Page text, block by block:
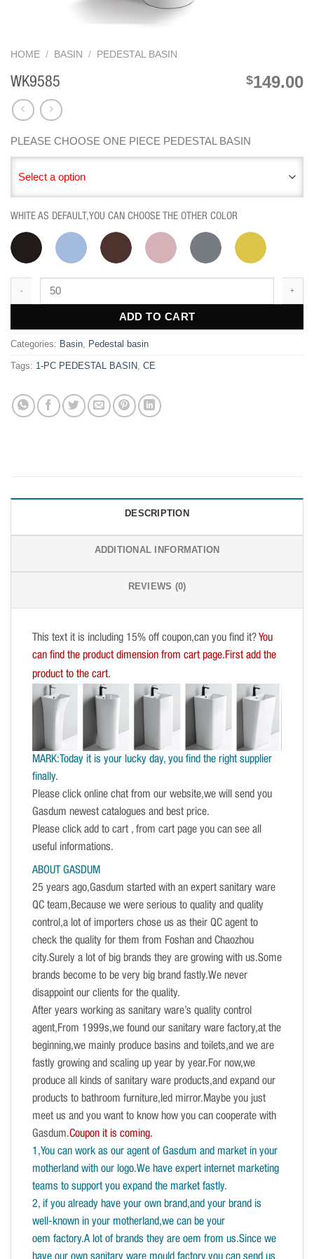
HOME / BASIN / PEDESTAL BASIN
WK9585 $149.00
PLEASE CHOOSE ONE PIECE PEDESTAL BASIN
Select a option
WHITE AS DEFAULT,YOU CAN CHOOSE THE OTHER COLOR
ADD TO CART
Categories: Basin Pedestal basin
Tags: 1-PC PEDESTAL BASIN CE
DESCRIPTION
ADDITIONAL INFORMATION
REVIEWS (0)
This text it is including 15% off coupon,can you find it? You
can find the product dimension from cart page.First add the
product to the cart.
MARK:Today it is your lucky day, you find the right supplier
finally.
Please click online chat from our website,we will send you
Gasdum newest catalogues and best price.
Please click add to cart , from cart page you can see all
useful informations.
ABOUT GASDUM
25 years ago,Gasdum started with an expert sanitary ware
QC team,Because we were serious to quality and quality
control,a lot of importers chose us as their QC agent to
check the quality for them from Foshan and Chaozhou
city.Surely a lot of big brands they are growing with us.Some
brands become to be very big brand fastly.We never
disappoint our clients for the quality.
After years working as sanitary ware’s quality control
agent,From 1999s,we found our sanitary ware factory,at the
beginning,we mainly produce basins and toilets,and we are
fastly growing and scaling up year by year.For now,we
produce all kinds of sanitary ware products,and expand our
products to bathroom furniture,led mirror.Maybe you just
meet us and you want to know how you can cooperate with
Gasdum.Coupon it is coming.
1,You can work as our agent of Gasdum and market in your
motherland with our logo.We have expert internet marketing
teams to support you expand the market fastly.
2, if you already have your own brand,and your brand is
well-known in your motherland,we can be your
oem factory.A lot of brands they are oem from us.Since we
have our own sanitary ware mould factory,you can send us